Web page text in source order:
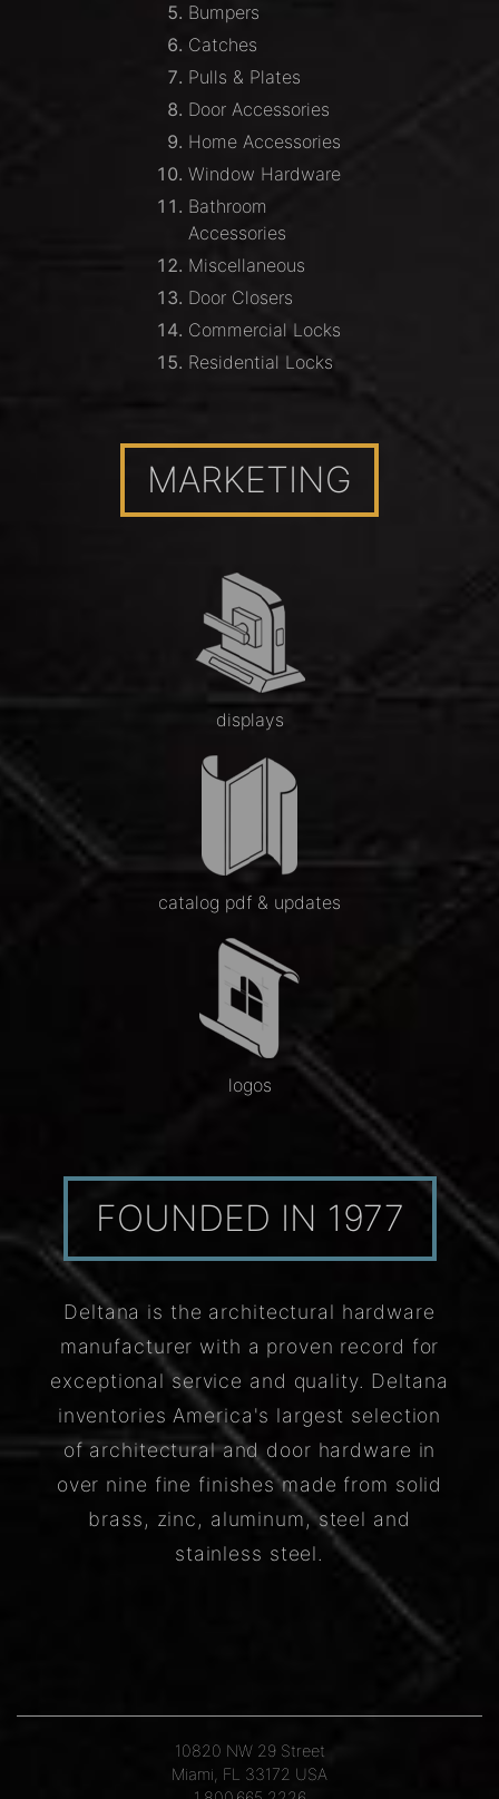
Bumpers
Catches
Pulls & Plates
Door Accessories
Home Accessories
Window Hardware
Bathroom
Accessories
Miscellaneous
Door Closers
Commercial Locks
Residential Locks
MARKETING
displays
catalog pdf & updates
logos
FOUNDED IN 1977
Deltana is the architectural hardware
manufacturer with a proven record for
exceptional service and quality. Deltana
inventories America's largest selection
of architectural and door hardware in
over nine fine finishes made from solid
brass, zinc, aluminum, steel and
stainless steel.
10820 NW 29 Street
Miami, FL 33172 USA